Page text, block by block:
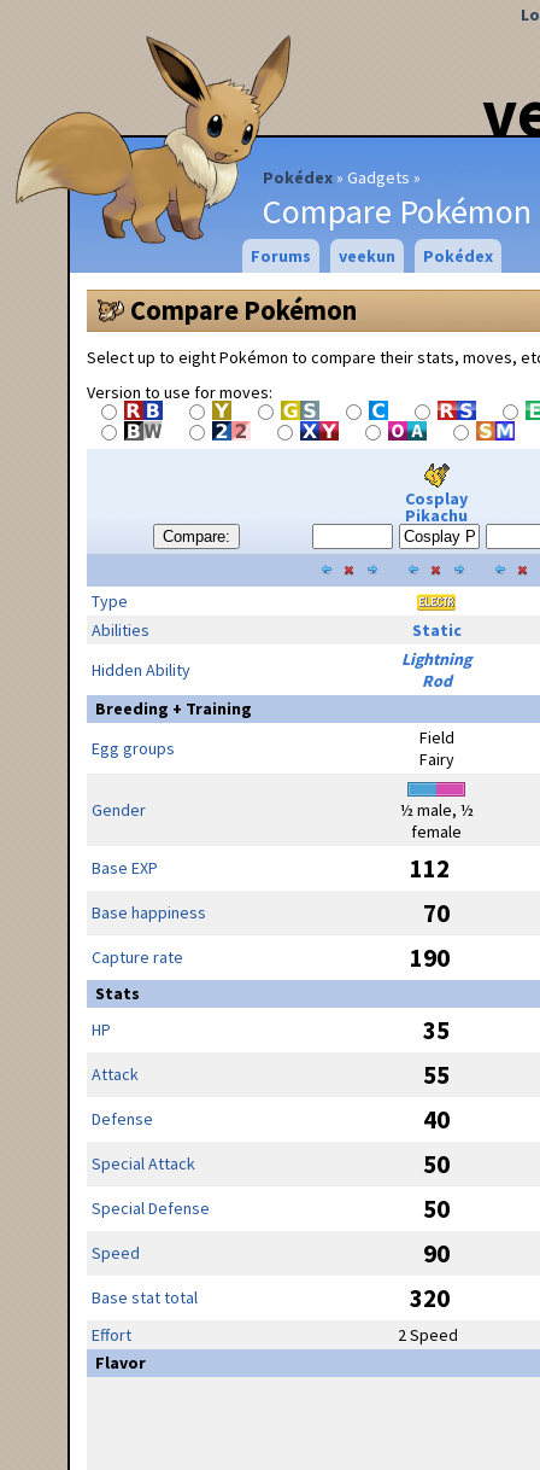
Pokédex Gadgets
Compare Pokémon
Forums veekun Pokédex
Compare Pokémon
Select up to eight Pokémon to compare their stats, moves,
Version to use for moves:
Compare:
Cosplay
Pikachu
Type
Abilities
Static
Hidden Ability
Lightning
Rod
Breeding + Training
Egg groups
Field
Fairy
Gender
½ male, ½
female
Base EXP
112
Base happiness 70
Capture rate 190
Stats
HP
35
Attack 55
Defense 40
Special Attack 50
Special Defense 50
Speed 90
Base stat total 320
Effort
2 Speed
Flavor